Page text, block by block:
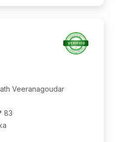
Veeranagoudar
83